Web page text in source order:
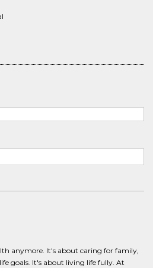
anymore. It's about caring for family,
goals. It's about living life fully. At